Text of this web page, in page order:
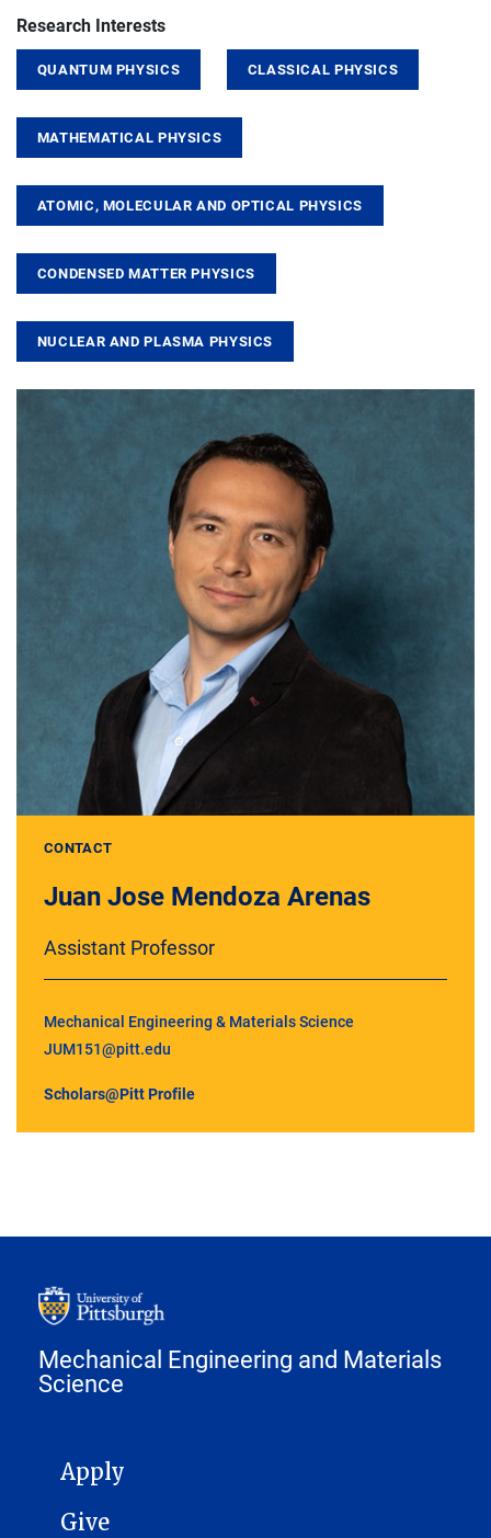
Research Interests
QUANTUM PHYSICS CLASSICAL PHYSICS
MATHEMATICAL PHYSICS
ATOMIC, MOLECULAR AND OPTICAL PHYSICS
CONDENSED MATTER PHYSICS
NUCLEAR AND PLASMA PHYSICS
CONTACT
Juan Jose Mendoza Arenas
Assistant Professor
Mechanical Engineering & Materials Science
JUM151@pitt.edu
Scholars@Pitt Profile
Mechanical Engineering and Materials
Science
MAIN NAVIGATION
Apply
Give